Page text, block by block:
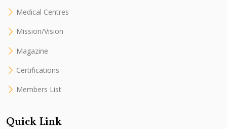
Medical Centres
Mission/Vision
Magazine
Certifications
Members List
Quick Link